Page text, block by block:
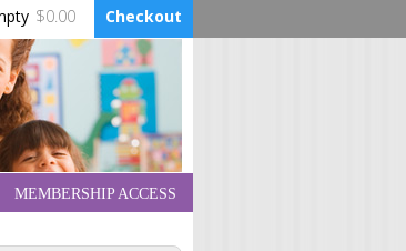
$0.00 Checkout
MEMBERSHIP ACCESS